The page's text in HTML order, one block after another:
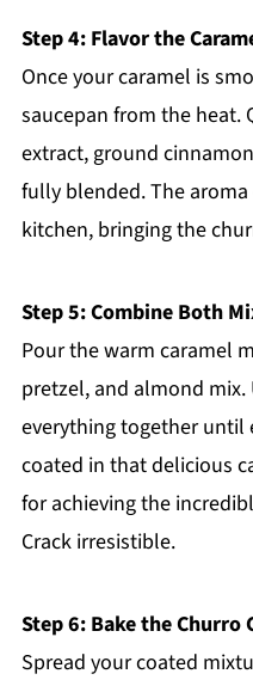
Step 4: Flavor the
Once your caramel is
saucepan from the heat.
extract, ground
fully blended. The
kitchen, bringing the
Step 5: Combine Both
Pour the warm caramel
pretzel, and almond
everything together until
coated in that delicious
for achieving the
Crack irresistible.
Step 6: Bake the Churro
Spread your coated